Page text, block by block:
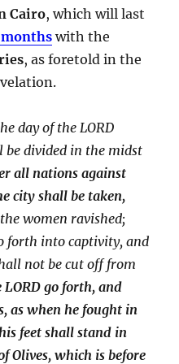
Cairo, which will last
with the
, as foretold in the
day of the LORD
be divided in the midst
all nations against
city shall be taken,
women ravished;
forth into captivity, and
not be cut off from
go forth, and
as when he fought in
feet shall stand in
Olives, which is before